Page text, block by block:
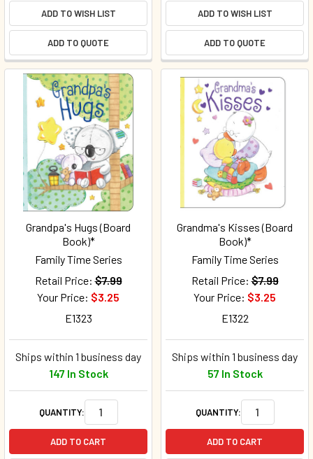
ADD TO WISH LIST
ADD TO QUOTE
ADD TO WISH LIST
ADD TO QUOTE
Grandpa's Hugs (Board
Book)*
Family Time Series
Retail Price: $7.99
Your Price: $3.25
E1323
Ships within 1 business day
147 In Stock
QUANTITY:
ADD TO CART
Grandma's Kisses (Board
Book)*
Family Time Series
Retail Price: $7.99
Your Price: $3.25
E1322
Ships within 1 business day
57 In Stock
QUANTITY:
ADD TO CART